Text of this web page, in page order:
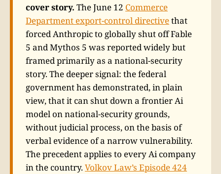
cover story. The June 12 Commerce
Department export-control directivethat
forced Anthropic to globally shut off Fable
5 and Mythos 5 was reported widely but
framed primarily as a national-security
story. The deeper signal: the federal
government has demonstrated, in plain
view, that it can shut down a frontier Ai
model on national-security grounds,
without judicial process, on the basis of
verbal evidence of a narrow vulnerability.
The precedent applies to every Ai company
in the country.Volkov Law’s Episode 424